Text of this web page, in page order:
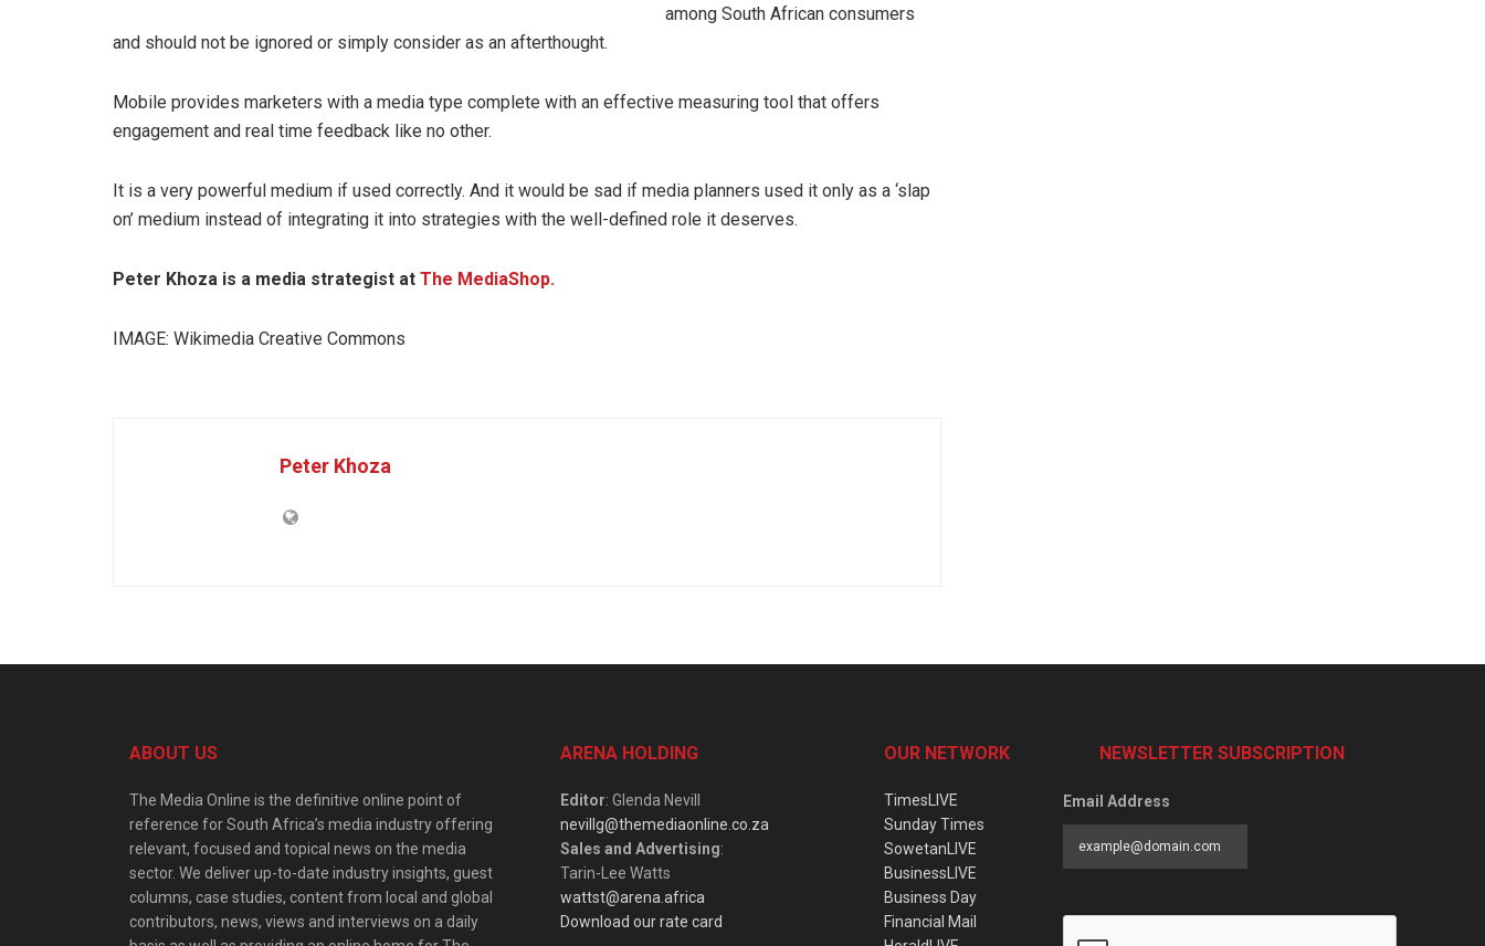
among South African consumers
and should not be ignored or simply consider as an afterthought.
Mobile provides marketers with a media type complete with an effective measuring tool that offers
engagement and real time feedback like no other.
It is a very powerful medium if used correctly. And it would be sad if media planners used it only as a ‘slap
on’ medium instead of integrating it into strategies with the well-defined role it deserves.
Peter Khoza is a media strategist at The MediaShop.
IMAGE: Wikimedia Creative Commons
Peter Khoza
ABOUT US
The Media Online is the definitive online point of
reference for South Africa’s media industry offering
relevant, focused and topical news on the media
sector. We deliver up-to-date industry insights, guest
columns, case studies, content from local and global
contributors, news, views and interviews on a daily
ARENA HOLDING
Editor: Glenda Nevill
nevillg@themediaonline.co.za
Sales and Advertising:
Tarin-Lee Watts
wattst@arena.africa
Download our rate card
OUR NETWORK
TimesLIVE
Sunday Times
SowetanLIVE
BusinessLIVE
Business Day
Financial Mail
NEWSLETTER SUBSCRIPTION
Email Address